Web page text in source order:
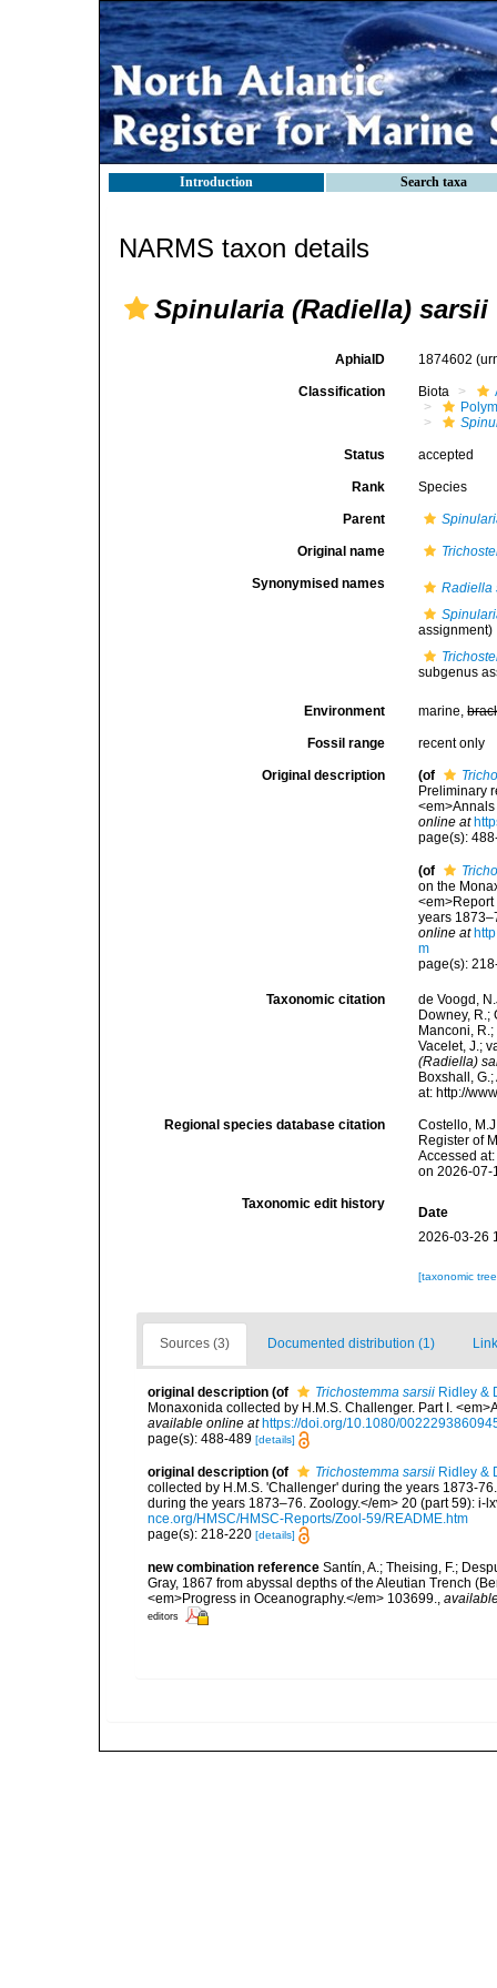
Introduction Search taxa
NARMS taxon details
Spinularia (Radiella) sarsii
AphiaID 1874602
Classification Biota
Status accepted
Rank Species
Parent
Original name
Synonymised names
Radiella
assignment)
subgenus
Environment marine,
Fossil range recent only
Original description (of
Preliminary
online at
page(s):
(of
on the
years
online at
m
page(s):
Taxonomic citation
de Voogd,
Downey, R.;
Manconi, R.;
Vacelet, J.;
(Radiella)
Boxshall,
at: http://
Regional species database citation
Costello,
Register of
Accessed
on 2026-07-
Taxonomic edit history
Date
2026-03-26
[taxonomic
Sources (3) Documented distribution (1)
original description (of Trichostemma sarsii Ridley &
Monaxonida collected by H.M.S. Challenger. Part I.
available online at https://doi.org/10.1080/
page(s): 488-489 [details]
original description (of Trichostemma sarsii Ridley &
collected by H.M.S. 'Challenger' during the years 1873-
during the years 1873–76. Zoology.</em> 20 (part 59): i-
nce.org/HMSC/HMSC-Reports/Zool-59/README.htm
page(s): 218-220 [details]
new combination reference Santín, A.; Theising, F.;
Gray, 1867 from abyssal depths of the Aleutian Trench
<em>Progress in Oceanography.</em> 103699.,
editors